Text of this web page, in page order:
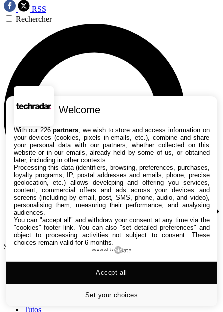
RSS
Rechercher
Search TechRadar
Versus
Tutos
Welcome
With our 226partners , we wish to store and access information on
your devices (cookies, pixels in emails, etc.), combine and share
your personal data with our partners, whether collected on this
website or in our emails, already held by some of us, or obtained
later, including in other contexts.
Processing this data (identifiers, browsing, preferences, purchases,
loyalty programs, IP, postal addresses and emails, phone, precise
geolocation, etc.) allows developing and offering you services,
content, commercial offers and ads across your devices and
screens (including by email, post, SMS, phone, audio, and video),
personalising them, measuring their performance, and analysing
audiences.
You can "accept all" and withdraw your consent at any time via the
"cookies" footer link . You can also "set detailed preferences" and
object to processing activities not subject to consent. These
choices remain valid for 6 months.
powered by
Set your choices
Accept all